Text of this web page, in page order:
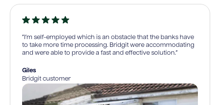
“I’m self-employed which is an obstacle that the banks have
to take more time processing. Bridgit were accommodating
and were able to provide a fast and effective solution.”
Giles
Bridgit customer